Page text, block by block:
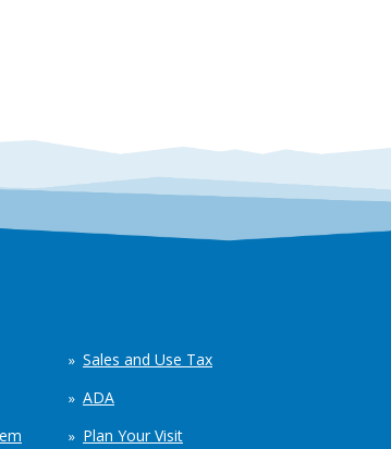
Sales and Use Tax
ADA
Plan Your Visit